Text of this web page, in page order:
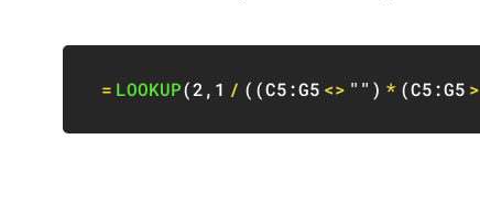
= LOOKUP(2, 1 / ( (C5:G5 <> "" ) * (C5:G5 >